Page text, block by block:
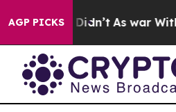
AGP PICKS
it Didn’t As war With Iran